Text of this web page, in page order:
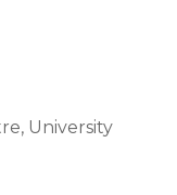
University